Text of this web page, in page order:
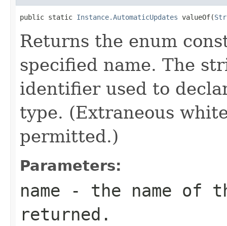
public static Instance.AutomaticUpdates valueOf(
Returns the enum
specified name. The
identifier used to
type. (Extraneous
permitted.)
Parameters:
name - the name of
returned.